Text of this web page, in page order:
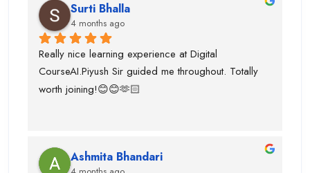
team was very supportive I gained lot of experience
and suggest to take career counselling from piyush
sir. He will actually tell you what to do and what not
to do. He guided me for the upcoming trends.
Surti Bhalla
4 months ago
Really nice learning experience at Digital
CourseAI.Piyush Sir guided me throughout. Totally
worth joining!😊😊🫶🏻
Ashmita Bhandari